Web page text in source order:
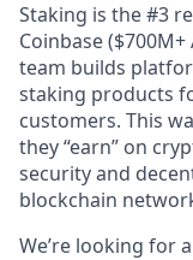
Staking is the #3
Coinbase
team builds
staking products
customers. This
they “earn” on
security and
blockchain
We’re looking for